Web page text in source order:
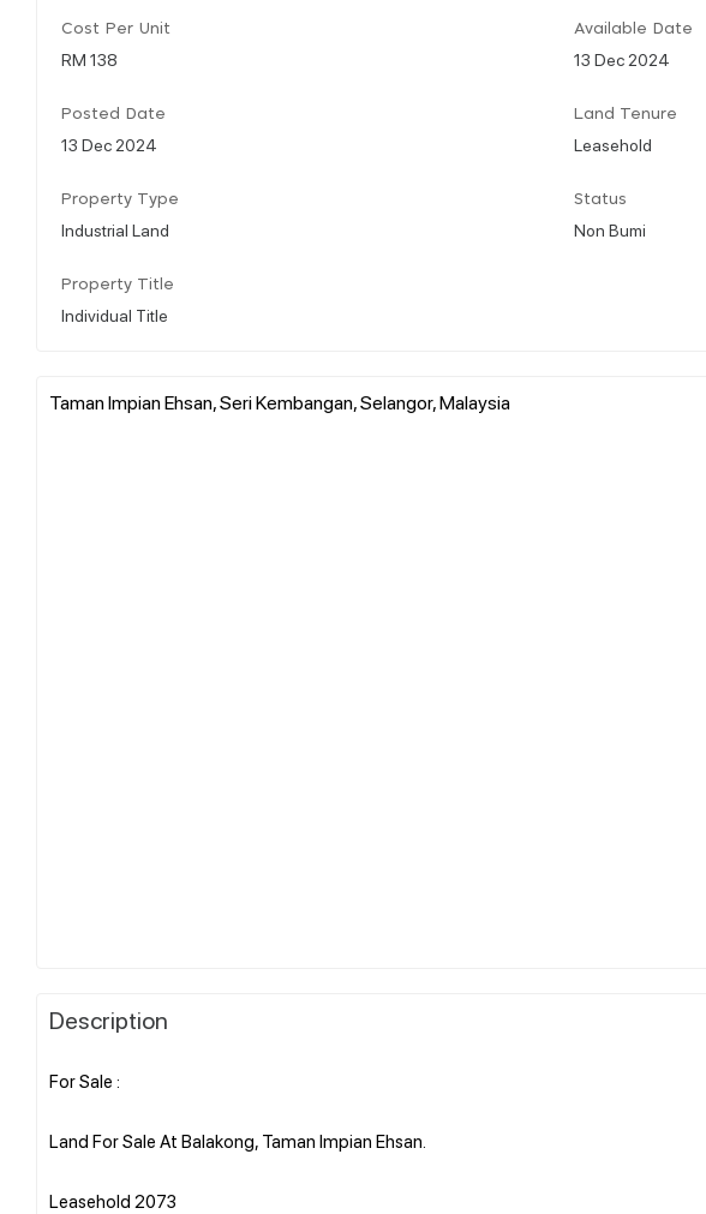
Cost Per Unit
RM 138
Available Date
13 Dec 2024
Posted Date
13 Dec 2024
Land Tenure
Leasehold
Property Type
Industrial Land
Status
Non Bumi
Property Title
Individual Title
Taman Impian Ehsan, Seri Kembangan, Selangor, Malaysia
Description
For Sale :
Land For Sale At Balakong, Taman Impian Ehsan.
Leasehold 2073